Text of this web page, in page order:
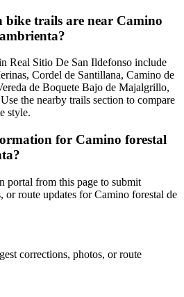
trails are near Camino
Real Sitio De San Ildefonso include
Cordel de Santillana, Camino de
de Boquete Bajo de Majalgrillo,
the nearby trails section to compare
style.
for Camino forestal
portal from this page to submit
or route updates for Camino forestal de
corrections, photos, or route